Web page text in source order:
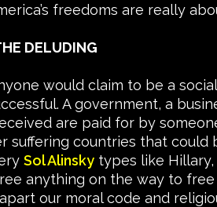
freedoms are really
DELUDING
would claim to be a
A government, a
are paid for by
countries that could
Sol Alinsky types like
anything on the way to
our moral code and